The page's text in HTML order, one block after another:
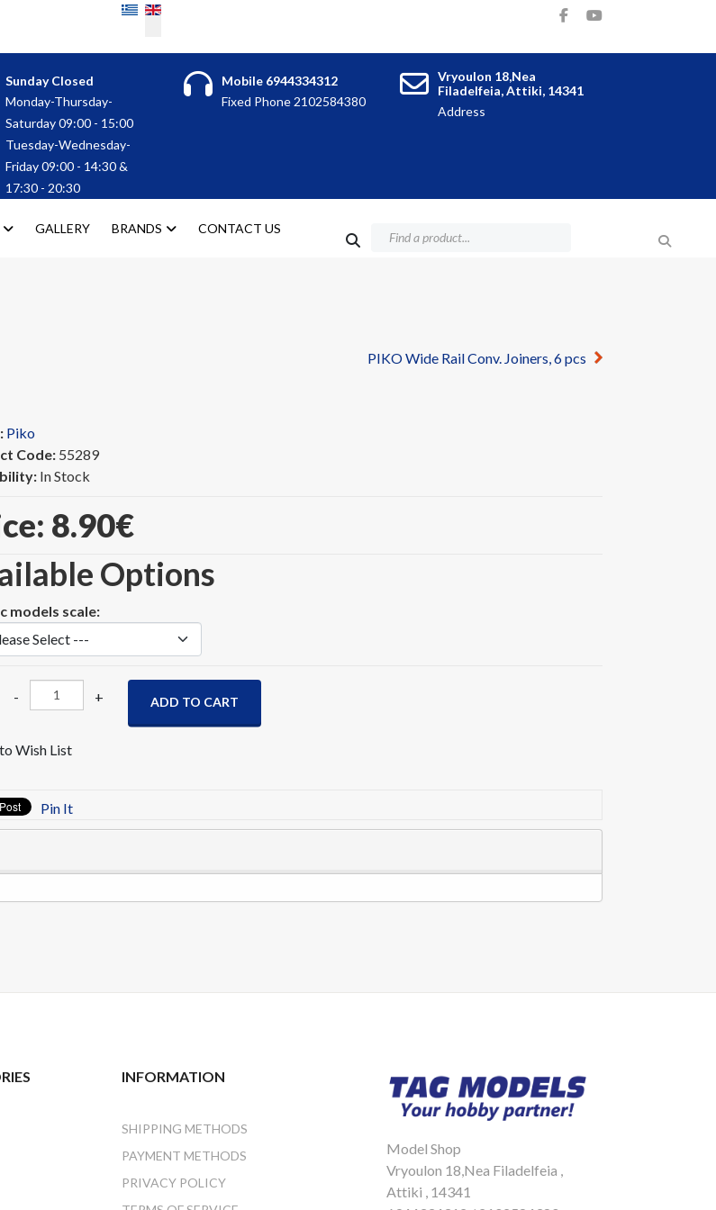
Select your language
Sunday Closed
Monday-Thursday-
Saturday 09:00 - 15:00
Tuesday-Wednesday-
Friday 09:00 - 14:30 &
17:30 - 20:30
Mobile 6944334312
Fixed Phone 2102584380
Vryoulon 18,Nea
Filadelfeia, Attiki, 14341
Address
GALLERY BRANDS CONTACT US
PIKO Wide Rail Conv. Joiners, 6 pcs
Piko
Code: 55289
In Stock
8.90‎€
Options
models scale:
- + ADD TO CART
Wish List
Pin It
INFORMATION
SHIPPING METHODS
PAYMENT METHODS
PRIVACY POLICY
Model Shop
Vryoulon 18,Nea Filadelfeia ,
Attiki , 14341